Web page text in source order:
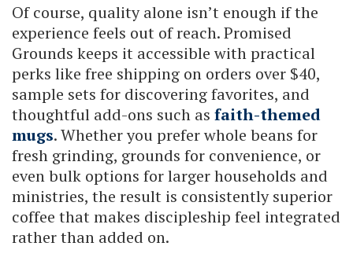
Of course, quality alone isn’t enough if the
experience feels out of reach. Promised
Grounds keeps it accessible with practical
perks like free shipping on orders over $40,
sample sets for discovering favorites, and
thoughtful add-ons such as faith-themed
mugs. Whether you prefer whole beans for
fresh grinding, grounds for convenience, or
even bulk options for larger households and
ministries, the result is consistently superior
coffee that makes discipleship feel integrated
rather than added on.